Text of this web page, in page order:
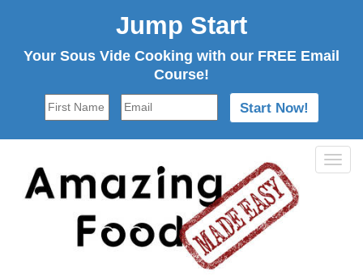
Jump Start
Your Sous Vide Cooking with our FREE Email
Course!